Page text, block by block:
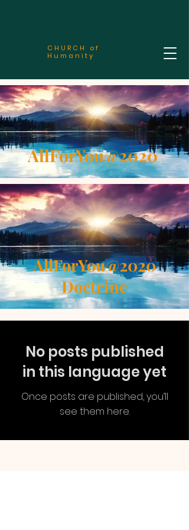
CHURCH of
Humanity
AllForYou@2020
AllForYou@2020
Doctrine
No posts published
in this language yet
Once posts are published, you’ll
see them here.